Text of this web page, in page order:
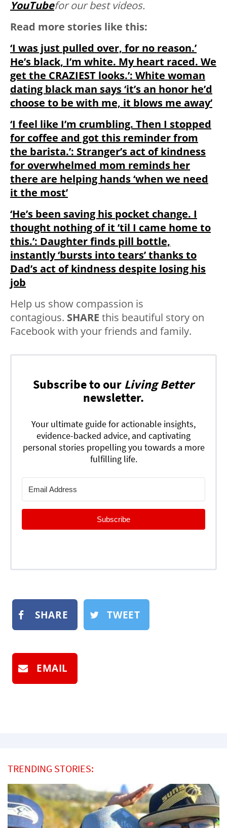
YouTubefor our best videos.
Read more stories like this:
‘I was just pulled over, for no reason.’
He’s black, I’m white. My heart raced. We
get the CRAZIEST looks.’: White woman
dating black man says ‘it’s an honor he’d
choose to be with me, it blows me away’
‘I feel like I’m crumbling. Then I stopped
for coffee and got this reminder from
the barista.’: Stranger’s act of kindness
for overwhelmed mom reminds her
there are helping hands ‘when we need
it the most’
‘He’s been saving his pocket change. I
thought nothing of it ’til I came home to
this.’: Daughter finds pill bottle,
instantly ‘bursts into tears’ thanks to
Dad’s act of kindness despite losing his
job
Help us show compassion is
contagious. SHARE this beautiful story on
Facebook with your friends and family.
Subscribe to our Living Better
newsletter.
Your ultimate guide for actionable insights,
evidence-backed advice, and captivating
personal stories propelling you towards a more
fulfilling life.
Subscribe
SHARE TWEET
EMAIL
TRENDING STORIES: